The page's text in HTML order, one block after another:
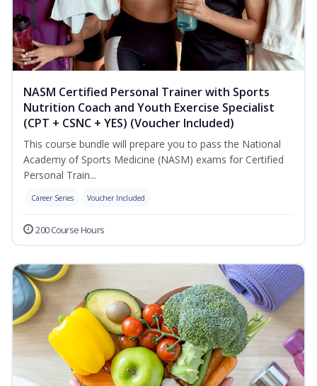
NASM Certified Personal Trainer with Sports
Nutrition Coach and Youth Exercise Specialist
(CPT + CSNC + YES) (Voucher Included)
This course bundle will prepare you to pass the National
Academy of Sports Medicine (NASM) exams for Certified
Personal Train...
Career Series Voucher Included
200 Course Hours